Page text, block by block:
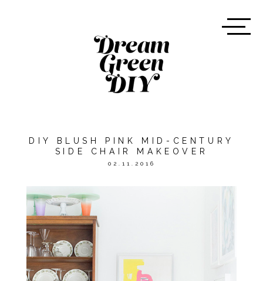
DIY BLUSH PINK MID-CENTURY
SIDE CHAIR MAKEOVER
02.11.2016